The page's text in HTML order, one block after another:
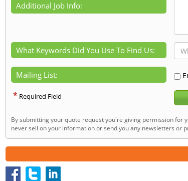
Additional Job Info:
What Keywords Did You Use To Find Us:
Mailing List:
* Required Field
By submitting your quote request you're giving permission for
never sell on your information or send you any newsletters or